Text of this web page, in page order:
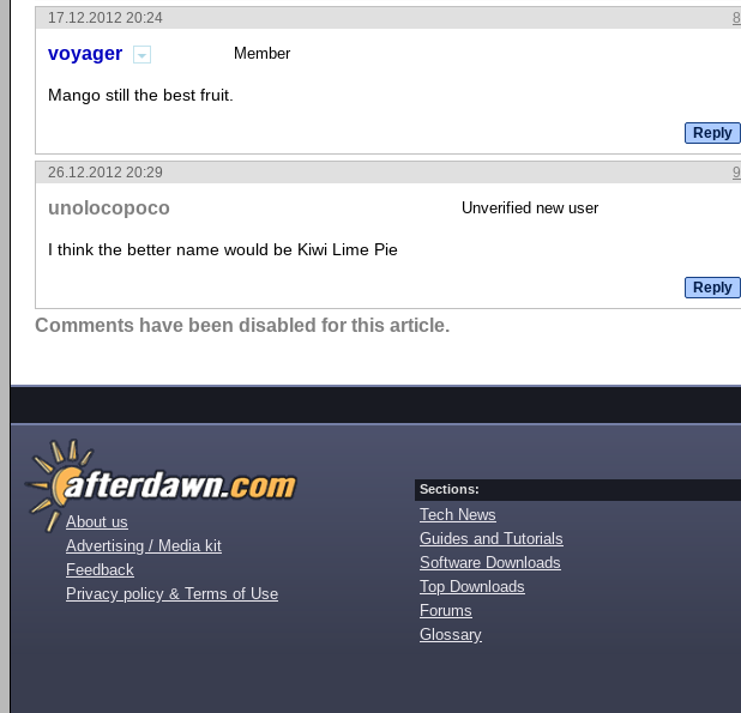
8
17.12.2012 20:24
voyager Member
Mango still the best fruit.
9
26.12.2012 20:29
unolocopoco Unverified new user
I think the better name would be Kiwi Lime Pie
Comments have been disabled for this article.
About us
Advertising / Media kit
Feedback
Privacy policy & Terms of Use
Sections:
Tech News
Guides and Tutorials
Software Downloads
Top Downloads
Forums
Glossary